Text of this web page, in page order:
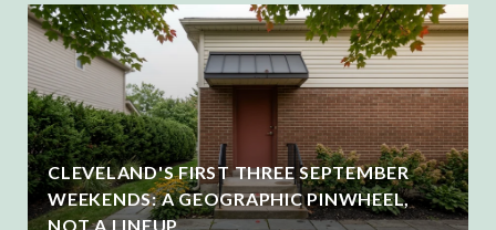
CLEVELAND'S FIRST THREE SEPTEMBER
WEEKENDS: A GEOGRAPHIC PINWHEEL,
NOT A LINEUP